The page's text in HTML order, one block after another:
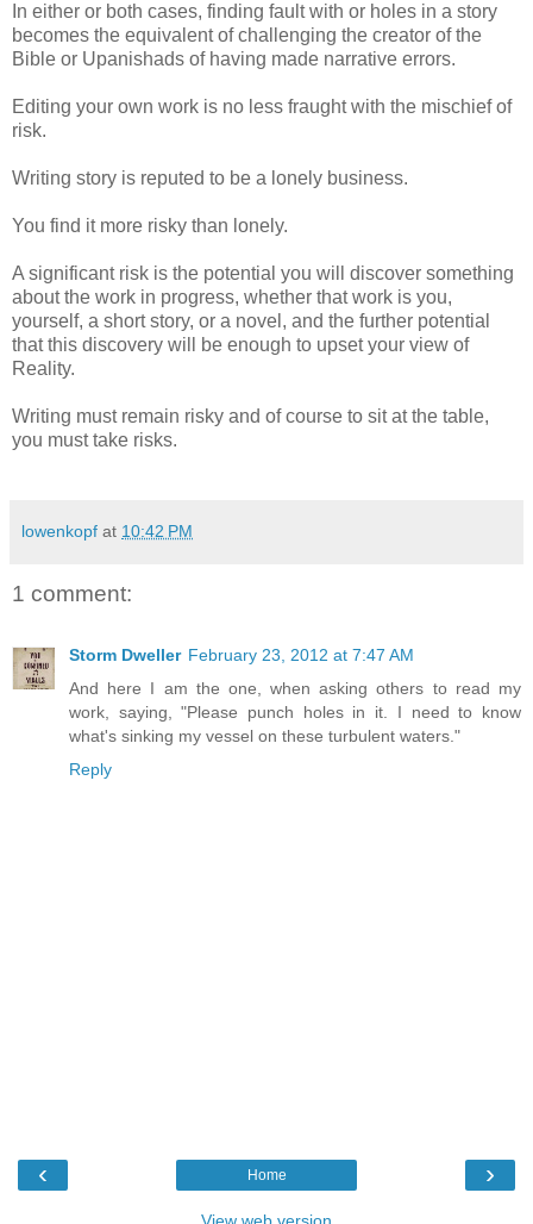
In either or both cases, finding fault with or holes in a story
becomes the equivalent of challenging the creator of the
Bible or Upanishads of having made narrative errors.
Editing your own work is no less fraught with the mischief of
risk.
Writing story is reputed to be a lonely business.
You find it more risky than lonely.
A significant risk is the potential you will discover something
about the work in progress, whether that work is you,
yourself, a short story, or a novel, and the further potential
that this discovery will be enough to upset your view of
Reality.
Writing must remain risky and of course to sit at the table,
you must take risks.
lowenkopf at 10:42 PM
1 comment:
Storm Dweller February 23, 2012 at 7:47 AM
And here I am the one, when asking others to read my
work, saying, "Please punch holes in it. I need to know
what's sinking my vessel on these turbulent waters."
Reply
‹ ›
Home